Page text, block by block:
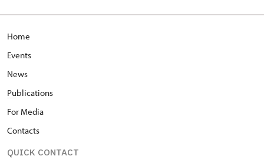
Home
Events
News
Publications
For Media
Contacts
QUICK CONTACT